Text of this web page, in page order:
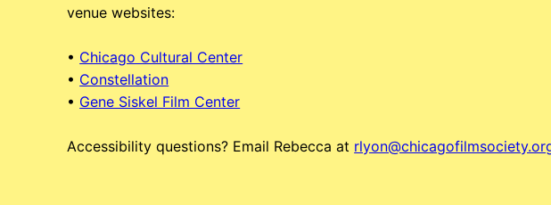
venue websites:
• Chicago Cultural Center
• Constellation
• Gene Siskel Film Center
Accessibility questions? Email Rebecca at